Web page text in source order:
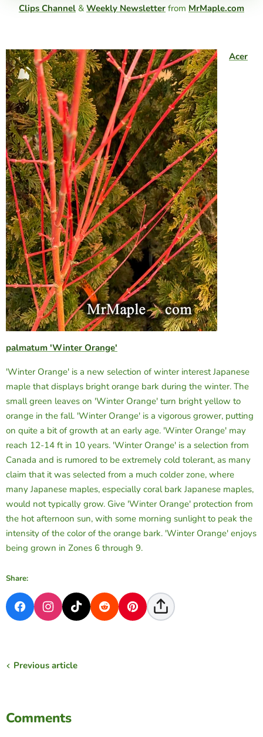
Clips Channel & Weekly Newsletter from MrMaple.com
Acer
palmatum 'Winter Orange'
'Winter Orange' is a new selection of winter interest Japanese
maple that displays bright orange bark during the winter. The
small green leaves on 'Winter Orange' turn bright yellow to
orange in the fall. 'Winter Orange' is a vigorous grower, putting
on quite a bit of growth at an early age. 'Winter Orange' may
reach 12-14 ft in 10 years. 'Winter Orange' is a selection from
Canada and is rumored to be extremely cold tolerant, as many
claim that it was selected from a much colder zone, where
many Japanese maples, especially coral bark Japanese maples,
would not typically grow. Give 'Winter Orange' protection from
the hot afternoon sun, with some morning sunlight to peak the
intensity of the color of the orange bark. 'Winter Orange' enjoys
being grown in Zones 6 through 9.
Share:
Previous article
Comments